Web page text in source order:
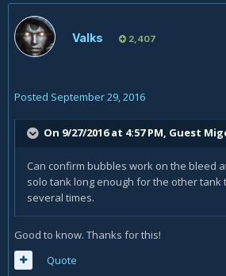
Valks 2,407
Posted September 29, 2016
On 9/27/2016 at 4:57 PM, Guest
Can confirm bubbles work on the bleed
solo tank long enough for the other tank
several times.
Good to know. Thanks for this!
Quote